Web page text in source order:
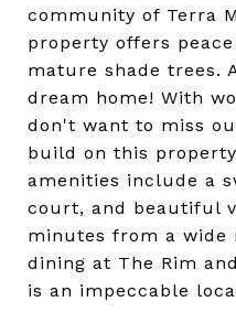
community of Terra
property offers
mature shade trees.
dream home! With
don't want to miss
build on this
amenities include a
court, and beautiful
minutes from a wide
dining at The Rim
is an impeccable